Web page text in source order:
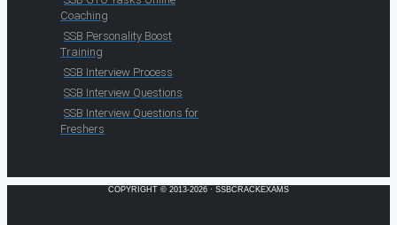
Coaching
SSB Personality Boost
Training
SSB Interview Process
SSB Interview Questions
SSB Interview Questions for
Freshers
COPYRIGHT © 2013-2026 · SSBCRACKEXAMS